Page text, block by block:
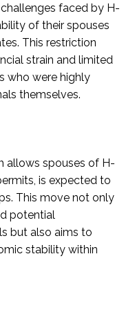
faced by H-
of their spouses
This restriction
strain and limited
who were highly
themselves.
allows spouses of H-
is expected to
This move not only
potential
but also aims to
stability within